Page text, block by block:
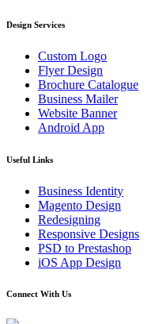
Design Services
Custom Logo
Flyer Design
Brochure Catalogue
Business Mailer
Website Banner
Android App
Useful Links
Business Identity
Magento Design
Redesigning
Responsive Designs
PSD to Prestashop
iOS App Design
Connect With Us